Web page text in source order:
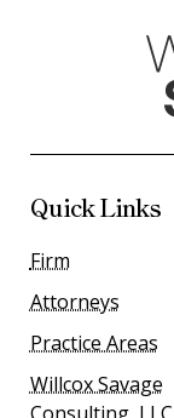
Quick Links
Firm
Attorneys
Practice Areas
Willcox Savage